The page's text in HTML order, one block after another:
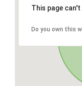
This page
Do you own this